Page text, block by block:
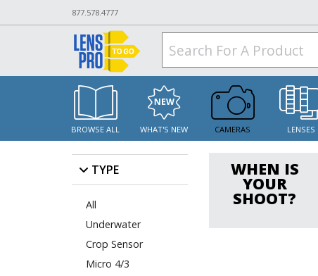
877.578.4777
BROWSE ALL WHAT'S NEW CAMERAS LENSES
TYPE
All
Underwater
Crop Sensor
Micro 4/3
WHEN IS
YOUR
SHOOT?